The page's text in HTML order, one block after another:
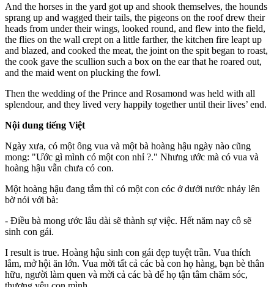
And the horses in the yard got up and shook themselves, the hounds
sprang up and wagged their tails, the pigeons on the roof drew their
heads from under their wings, looked round, and flew into the field,
the flies on the wall crept on a little farther, the kitchen fire leapt up
and blazed, and cooked the meat, the joint on the spit began to roast,
the cook gave the scullion such a box on the ear that he roared out,
and the maid went on plucking the fowl.
Then the wedding of the Prince and Rosamond was held with all
splendour, and they lived very happily together until their lives’ end.
Nội dung tiếng Việt
Ngày xưa, có một ông vua và một bà hoàng hậu ngày nào cũng
mong: "Ước gì mình có một con nhỉ ?." Nhưng ước mà có vua và
hoàng hậu vẫn chưa có con.
Một hoàng hậu đang tắm thì có một con cóc ở dưới nước nhảy lên
bờ nói với bà:
- Điều bà mong ước lâu dài sẽ thành sự việc. Hết năm nay cô sẽ
sinh con gái.
I result is true. Hoàng hậu sinh con gái đẹp tuyệt trần. Vua thích
lắm, mở hội ăn lớn. Vua mời tất cả các bà con họ hàng, bạn bè thân
hữu, người làm quen và mời cả các bà để họ tận tâm chăm sóc,